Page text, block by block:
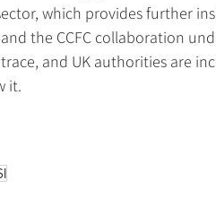
which provides further
the CCFC collaboration
and UK authorities are
it.